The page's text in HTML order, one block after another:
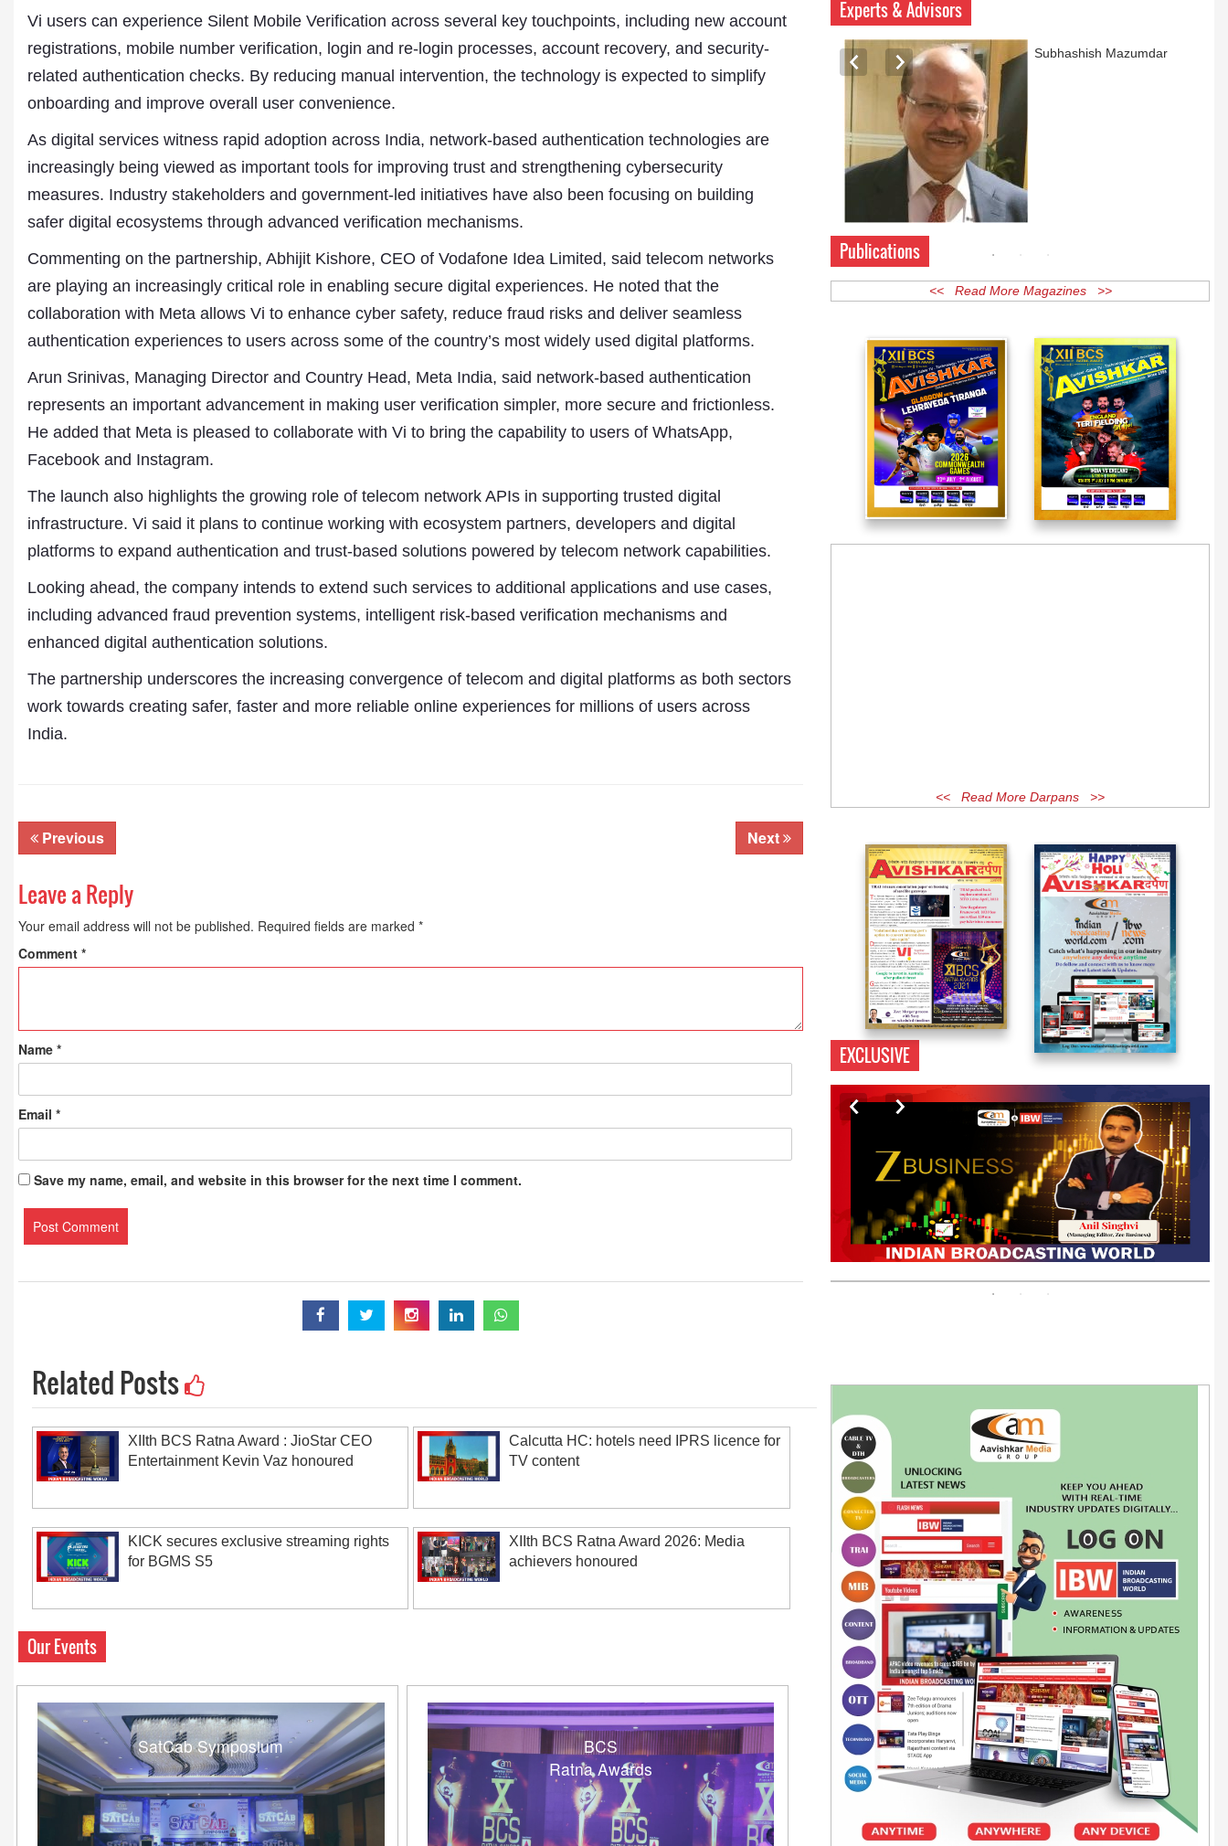
Vi users can experience Silent Mobile Verification across several key touchpoints, including new account
registrations, mobile number verification, login and re-login processes, account recovery, and security-
related authentication checks. By reducing manual intervention, the technology is expected to simplify
onboarding and improve overall user convenience.
As digital services witness rapid adoption across India, network-based authentication technologies are
increasingly being viewed as important tools for improving trust and strengthening cybersecurity
measures. Industry stakeholders and government-led initiatives have also been focusing on building
safer digital ecosystems through advanced verification mechanisms.
Commenting on the partnership, Abhijit Kishore, CEO of Vodafone Idea Limited, said telecom networks
are playing an increasingly critical role in enabling secure digital experiences. He noted that the
collaboration with Meta allows Vi to enhance cyber safety, reduce fraud risks and deliver seamless
authentication experiences to users across some of the country’s most widely used digital platforms.
Arun Srinivas, Managing Director and Country Head, Meta India, said network-based authentication
represents an important advancement in making user verification simpler, more secure and frictionless.
He added that Meta is pleased to collaborate with Vi to bring the capability to users of WhatsApp,
Facebook and Instagram.
The launch also highlights the growing role of telecom network APIs in supporting trusted digital
infrastructure. Vi said it plans to continue working with ecosystem partners, developers and digital
platforms to expand authentication and trust-based solutions powered by telecom network capabilities.
Looking ahead, the company intends to extend such services to additional applications and use cases,
including advanced fraud prevention systems, intelligent risk-based verification mechanisms and
enhanced digital authentication solutions.
The partnership underscores the increasing convergence of telecom and digital platforms as both sectors
work towards creating safer, faster and more reliable online experiences for millions of users across
India.
Previous Next
Leave a Reply
Your email address will not be published. Required fields are marked *
Comment *
Name *
Email *
Save my name, email, and website in this browser for the next time I comment.
Related Posts
XIIth BCS Ratna Award : JioStar CEO
Entertainment Kevin Vaz honoured
Calcutta HC: hotels need IPRS licence for
TV content
KICK secures exclusive streaming rights
for BGMS S5
XIIth BCS Ratna Award 2026: Media
achievers honoured
Our Events
SatCab Symposium
BCS
Ratna Awards
Experts & Advisors
Dr. A. K. Rastogi
President- All India
Sangh
Chairman- Aavishkar Media
Group
Editor in Chief- Aavishkar
Publications
Subhashish Mazumdar
Publications
EXCLUSIVE